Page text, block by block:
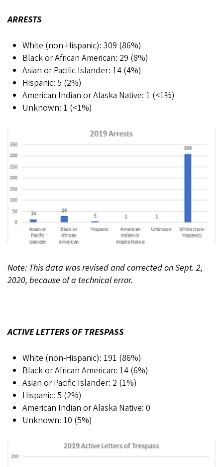
ARRESTS
White (non-Hispanic): 309 (86%)
Black or African American: 29 (8%)
Asian or Pacific Islander: 14 (4%)
Hispanic: 5 (2%)
American Indian or Alaska Native: 1 (<1%)
Unknown: 1 (<1%)
Note: This data was revised and corrected on Sept. 2,
2020, because of a technical error.
ACTIVE LETTERS OF TRESPASS
White (non-Hispanic): 191 (86%)
Black or African American: 14 (6%)
Asian or Pacific Islander: 2 (1%)
Hispanic: 5 (2%)
American Indian or Alaska Native: 0
Unknown: 10 (5%)